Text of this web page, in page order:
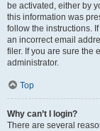
be activated, either by
this information was
follow the instructions.
an incorrect email
filer. If you are sure the
administrator.
Top
Why can’t I login?
There are several